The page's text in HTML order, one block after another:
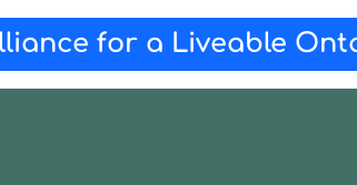
for a Liveable